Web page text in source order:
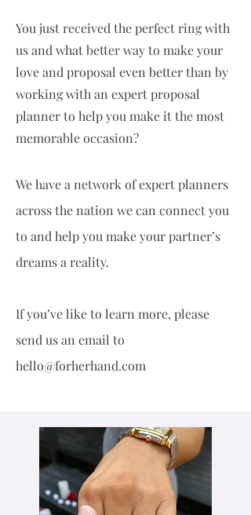
You just received the perfect ring with
us and what better way to make your
love and proposal even better than by
working with an expert proposal
planner to help you make it the most
memorable occasion?
We have a network of expert planners
across the nation we can connect you
to and help you make your partner’s
dreams a reality.
If you’ve like to learn more, please
send us an email to
hello@forherhand.com